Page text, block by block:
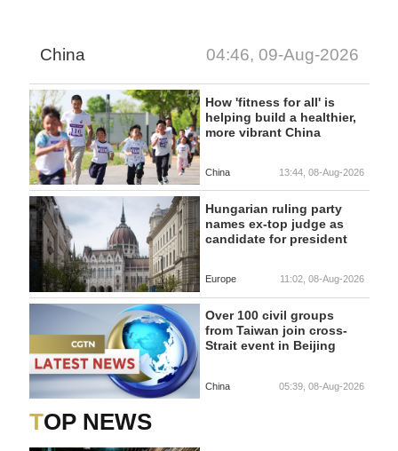
China 04:46, 09-Aug-2026
How 'fitness for all' is
helping build a healthier,
more vibrant China
China 13:44, 08-Aug-2026
Hungarian ruling party
names ex-top judge as
candidate for president
Europe 11:02, 08-Aug-2026
Over 100 civil groups
from Taiwan join cross-
Strait event in Beijing
China 05:39, 08-Aug-2026
TOP NEWS